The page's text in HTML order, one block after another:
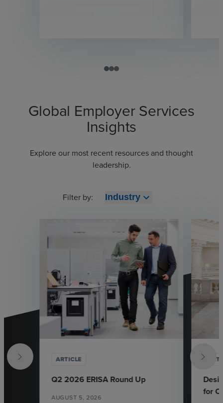
Global Employer Services
Insights
Explore our most recent resources and thought
leadership.
Filter by: Industry expand_more
ARTICLE
Q2 2026 ERISA Round Up
AUGUST 5, 2026
for